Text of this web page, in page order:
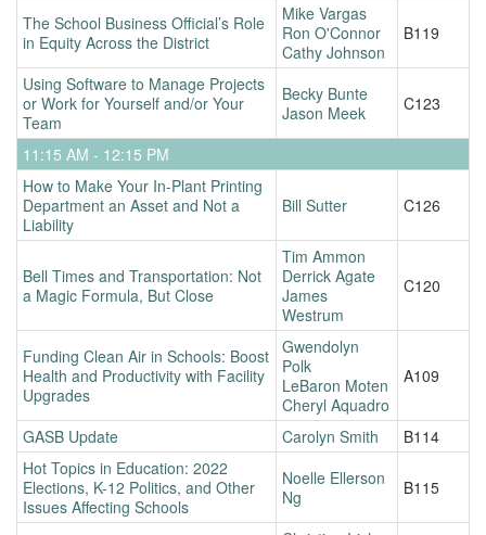
The School Business Official’s Role
in Equity Across the District
Mike Vargas
Ron O'Connor
Cathy Johnson
B119
Using Software to Manage Projects
or Work for Yourself and/or Your
Team
Becky Bunte
Jason Meek
C123
11:15 AM - 12:15 PM
How to Make Your In-Plant Printing
Department an Asset and Not a
Liability
Bill Sutter C126
Bell Times and Transportation: Not
a Magic Formula, But Close
Tim Ammon
Derrick Agate
James
Westrum
C120
Funding Clean Air in Schools: Boost
Health and Productivity with Facility
Upgrades
Gwendolyn
Polk
LeBaron Moten
Cheryl Aquadro
A109
GASB Update Carolyn Smith
B114
Hot Topics in Education: 2022
Elections, K-12 Politics, and Other
Issues Affecting Schools
Noelle Ellerson
Ng
B115